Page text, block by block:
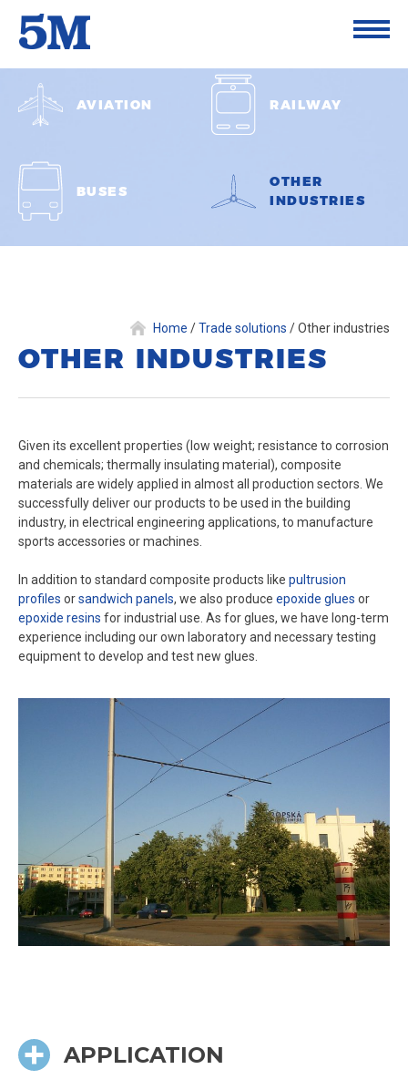
AVIATION RAILWAY
BUSES
OTHER
INDUSTRIES
Home /Trade solutions /Other industries
OTHER INDUSTRIES
Given its excellent properties (low weight; resistance to corrosion
and chemicals; thermally insulating material), composite
materials are widely applied in almost all production sectors. We
successfully deliver our products to be used in the building
industry, in electrical engineering applications, to manufacture
sports accessories or machines.
In addition to standard composite products like pultrusion
profiles orsandwich panels, we also produce epoxide glues or
epoxide resins for industrial use. As for glues, we have long-term
experience including our own laboratory and necessary testing
equipment to develop and test new glues.
APPLICATION